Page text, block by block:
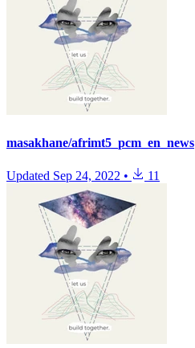
masakhane/afrimt5_pcm_en_news
Updated Sep 24, 2022 • 11